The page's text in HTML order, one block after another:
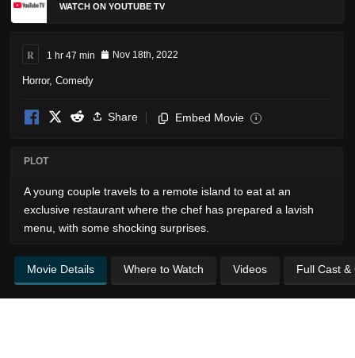
WATCH ON YOUTUBE TV
R 1 hr 47 min Nov 18th, 2022
Horror, Comedy
Share Embed Movie i
PLOT
A young couple travels to a remote island to eat at an
exclusive restaurant where the chef has prepared a lavish
menu, with some shocking surprises.
Movie Details Where to Watch Videos Full Cast &